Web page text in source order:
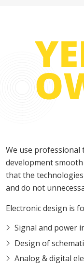
We use professional
development
that the
and do not
Electronic design is
Signal and power
Design of
Analog & digital